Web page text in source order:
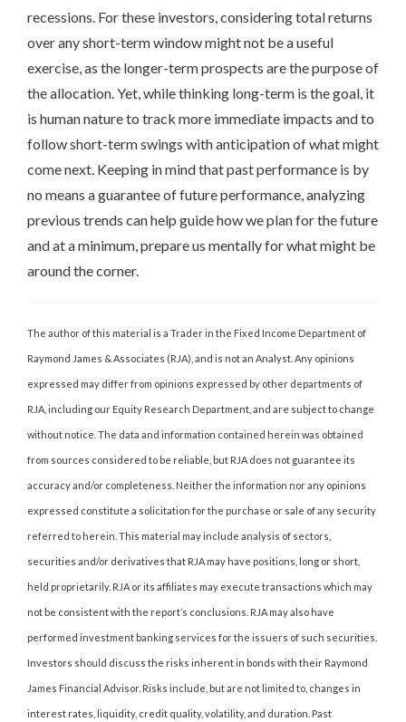
recessions. For these investors, considering total returns
over any short-term window might not be a useful
exercise, as the longer-term prospects are the purpose of
the allocation. Yet, while thinking long-term is the goal, it
is human nature to track more immediate impacts and to
follow short-term swings with anticipation of what might
come next. Keeping in mind that past performance is by
no means a guarantee of future performance, analyzing
previous trends can help guide how we plan for the future
and at a minimum, prepare us mentally for what might be
around the corner.
The author of this material is a Trader in the Fixed Income Department of
Raymond James & Associates (RJA), and is not an Analyst. Any opinions
expressed may differ from opinions expressed by other departments of
RJA, including our Equity Research Department, and are subject to change
without notice. The data and information contained herein was obtained
from sources considered to be reliable, but RJA does not guarantee its
accuracy and/or completeness. Neither the information nor any opinions
expressed constitute a solicitation for the purchase or sale of any security
referred to herein. This material may include analysis of sectors,
securities and/or derivatives that RJA may have positions, long or short,
held proprietarily. RJA or its affiliates may execute transactions which may
not be consistent with the report’s conclusions. RJA may also have
performed investment banking services for the issuers of such securities.
Investors should discuss the risks inherent in bonds with their Raymond
James Financial Advisor. Risks include, but are not limited to, changes in
interest rates, liquidity, credit quality, volatility, and duration. Past